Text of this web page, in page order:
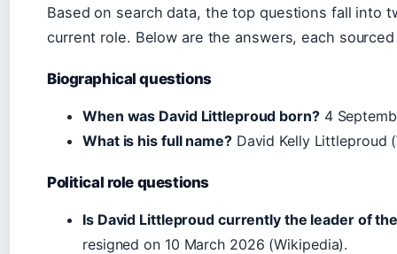
Based on search data, the top questions fall into
current role. Below are the answers, each
Biographical questions
When was David Littleproud born?4
What is his full name?David Kelly Littleproud (
Political role questions
Is David Littleproud currently the leader of
resigned on 10 March 2026 (Wikipedia).